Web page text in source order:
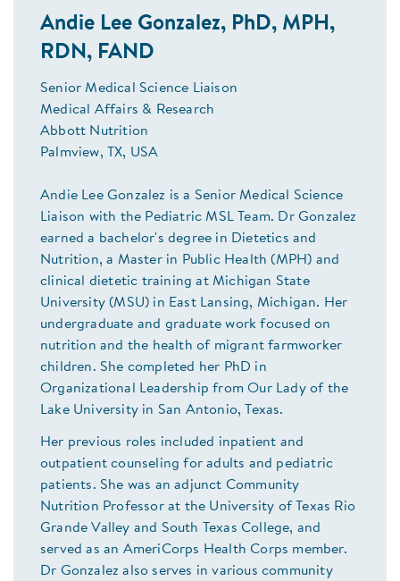
Andie Lee Gonzalez, PhD, MPH,
RDN, FAND
Senior Medical Science Liaison
Medical Affairs & Research
Abbott Nutrition
Palmview, TX, USA
Andie Lee Gonzalez is a Senior Medical Science
Liaison with the Pediatric MSL Team. Dr Gonzalez
earned a bachelor's degree in Dietetics and
Nutrition, a Master in Public Health (MPH) and
clinical dietetic training at Michigan State
University (MSU) in East Lansing, Michigan. Her
undergraduate and graduate work focused on
nutrition and the health of migrant farmworker
children. She completed her PhD in
Organizational Leadership from Our Lady of the
Lake University in San Antonio, Texas.
Her previous roles included inpatient and
outpatient counseling for adults and pediatric
patients. She was an adjunct Community
Nutrition Professor at the University of Texas Rio
Grande Valley and South Texas College, and
served as an AmeriCorps Health Corps member.
Dr Gonzalez also serves in various community